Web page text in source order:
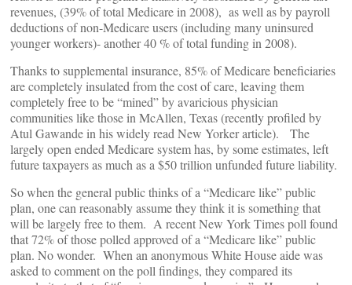
revenues, (39% of total Medicare in 2008), as well as by payroll
deductions of non-Medicare users (including many uninsured
younger workers)- another 40 % of total funding in 2008).
Thanks to supplemental insurance, 85% of Medicare beneficiaries
are completely insulated from the cost of care, leaving them
completely free to be “mined” by avaricious physician
communities like those in McAllen, Texas (recently profiled by
Atul Gawande in his widely read New Yorker article). The
largely open ended Medicare system has, by some estimates, left
future taxpayers as much as a $50 trillion unfunded future liability.
So when the general public thinks of a “Medicare like” public
plan, one can reasonably assume they think it is something that
will be largely free to them. A recent New York Times poll found
that 72% of those polled approved of a “Medicare like” public
plan. No wonder. When an anonymous White House aide was
asked to comment on the poll findings, they compared its